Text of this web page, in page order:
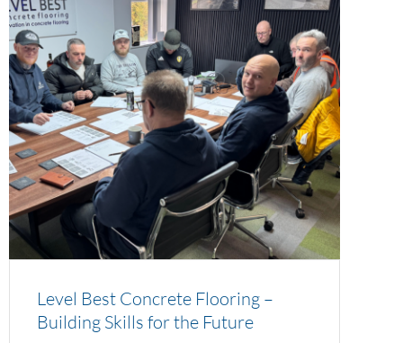
Level Best Concrete Flooring –
Building Skills for the Future